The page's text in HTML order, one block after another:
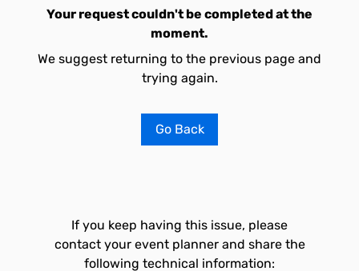
Your request couldn't be completed at the
moment.
We suggest returning to the previous page and
trying again.
Go Back
If you keep having this issue, please
contact your event planner and share the
following technical information: